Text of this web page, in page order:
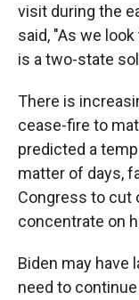
visit during the
said, "As we
is a two-state
There is
cease-fire to
predicted a
matter of days,
Congress to cut
concentrate on
Biden may have
need to